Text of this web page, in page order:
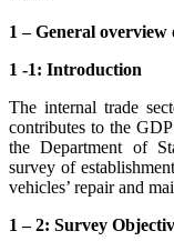
1 – General overview
1 -1: Introduction
The internal trade
contributes to the
the Department of
survey of
vehicles’ repair and
1 – 2: Survey